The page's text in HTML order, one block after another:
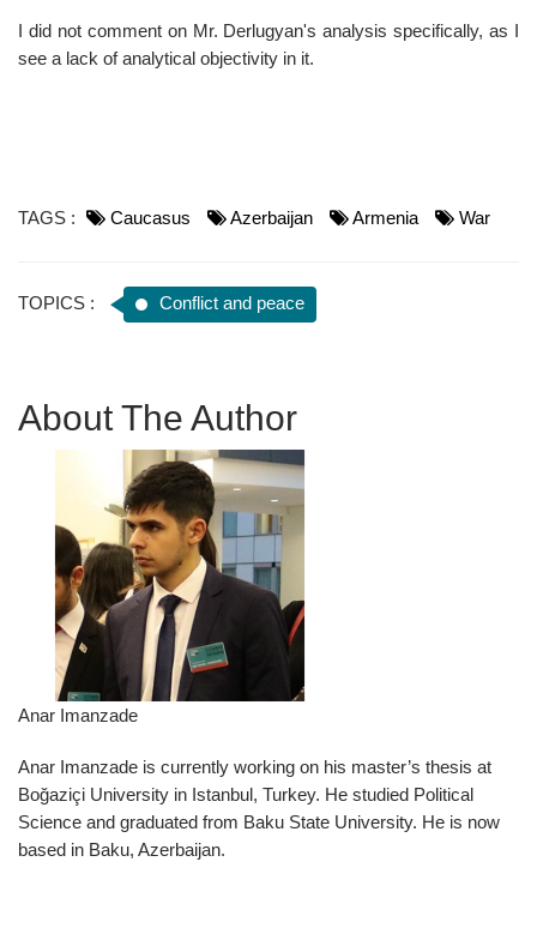
I did not comment on Mr. Derlugyan's analysis specifically, as I
see a lack of analytical objectivity in it.
TAGS : Caucasus Azerbaijan Armenia War
TOPICS : Conflict and peace
About The Author
Anar Imanzade
Anar Imanzade is currently working on his master’s thesis at
Boğaziçi University in Istanbul, Turkey. He studied Political
Science and graduated from Baku State University. He is now
based in Baku, Azerbaijan.